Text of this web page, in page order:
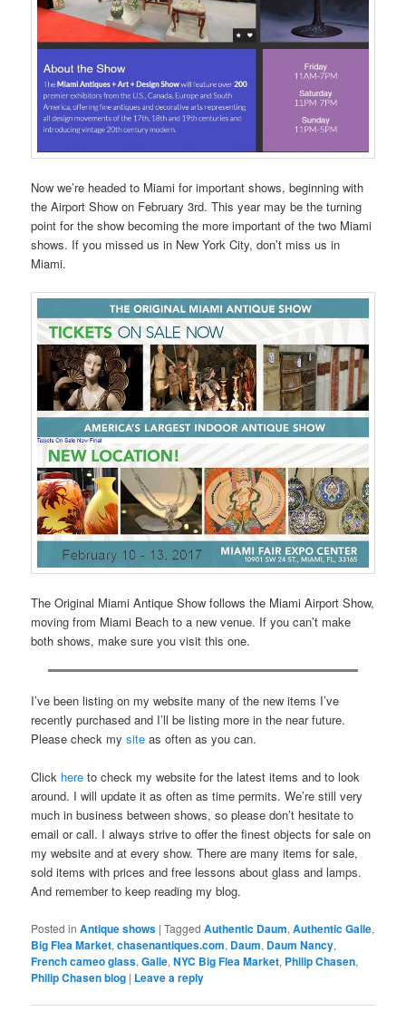
Now we’re headed to Miami for important shows, beginning with
the Airport Show on February 3rd. This year may be the turning
point for the show becoming the more important of the two Miami
shows. If you missed us in New York City, don’t miss us in
Miami.
The Original Miami Antique Show follows the Miami Airport Show,
moving from Miami Beach to a new venue. If you can’t make
both shows, make sure you visit this one.
I’ve been listing on my website many of the new items I’ve
recently purchased and I’ll be listing more in the near future.
Please check mysite as often as you can.
Click here to check my website for the latest items and to look
around. I will update it as often as time permits. We’re still very
much in business between shows, so please don’t hesitate to
email or call. I always strive to offer the finest objects for sale on
my website and at every show. There are many items for sale,
sold items with prices and free lessons about glass and lamps.
And remember to keep reading my blog.
Posted in Antique shows |Tagged Authentic Daum,Authentic Galle,
Big Flea Market,chasenantiques.com, Daum, Daum Nancy,
French cameo glass,Galle,NYC Big Flea Market, Philip Chasen,
Philip Chasen blog | Leave a reply